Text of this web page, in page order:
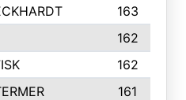
163
162
162
161